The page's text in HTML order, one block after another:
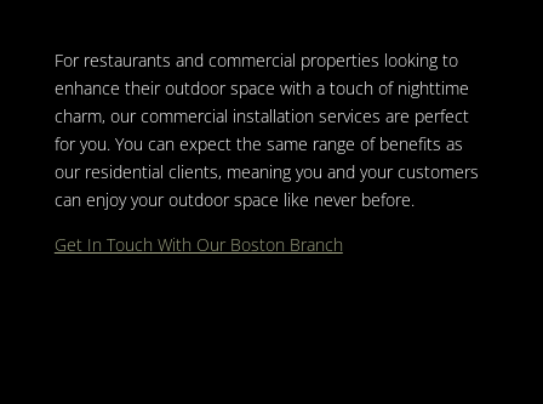
For restaurants and commercial properties looking to
enhance their outdoor space with a touch of nighttime
charm, our commercial installation services are perfect
for you. You can expect the same range of benefits as
our residential clients, meaning you and your customers
can enjoy your outdoor space like never before.
Get In Touch With Our Boston Branch